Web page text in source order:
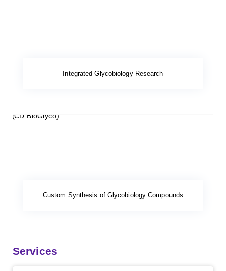
Integrated Glycobiology Research
Custom Synthesis of Glycobiology Compounds
Services